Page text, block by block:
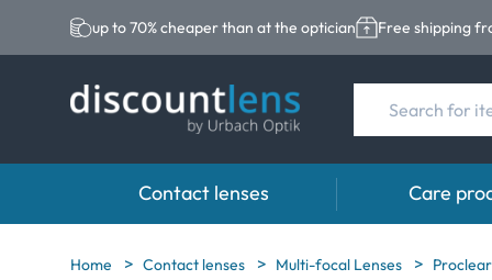
up to 70% cheaper than at the optician Free shipping
Contact lenses
Brands Category
Care
Brands
Home Contact lenses Multi-focal Lenses